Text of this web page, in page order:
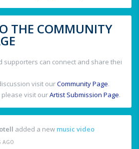
THE COMMUNITY
supporters can connect and share thei
visit ourCommunity Page.
visit ourArtist Submission Page.
added a new music video
AGO